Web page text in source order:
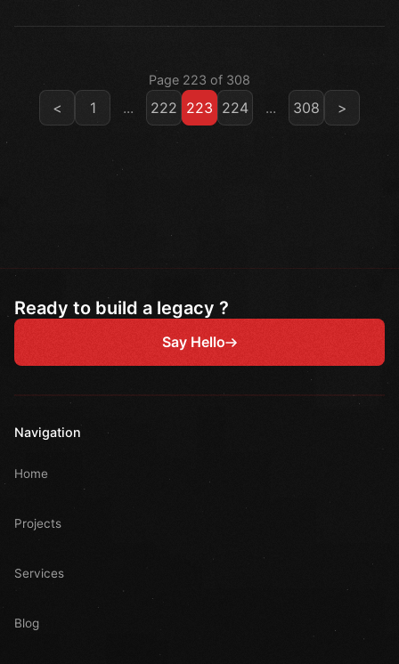
Page 223 of 308
< 1 ... 222 223 224 ... 308 >
Ready to build a legacy ?
Say Hello
Navigation
Home
Projects
Services
Blog